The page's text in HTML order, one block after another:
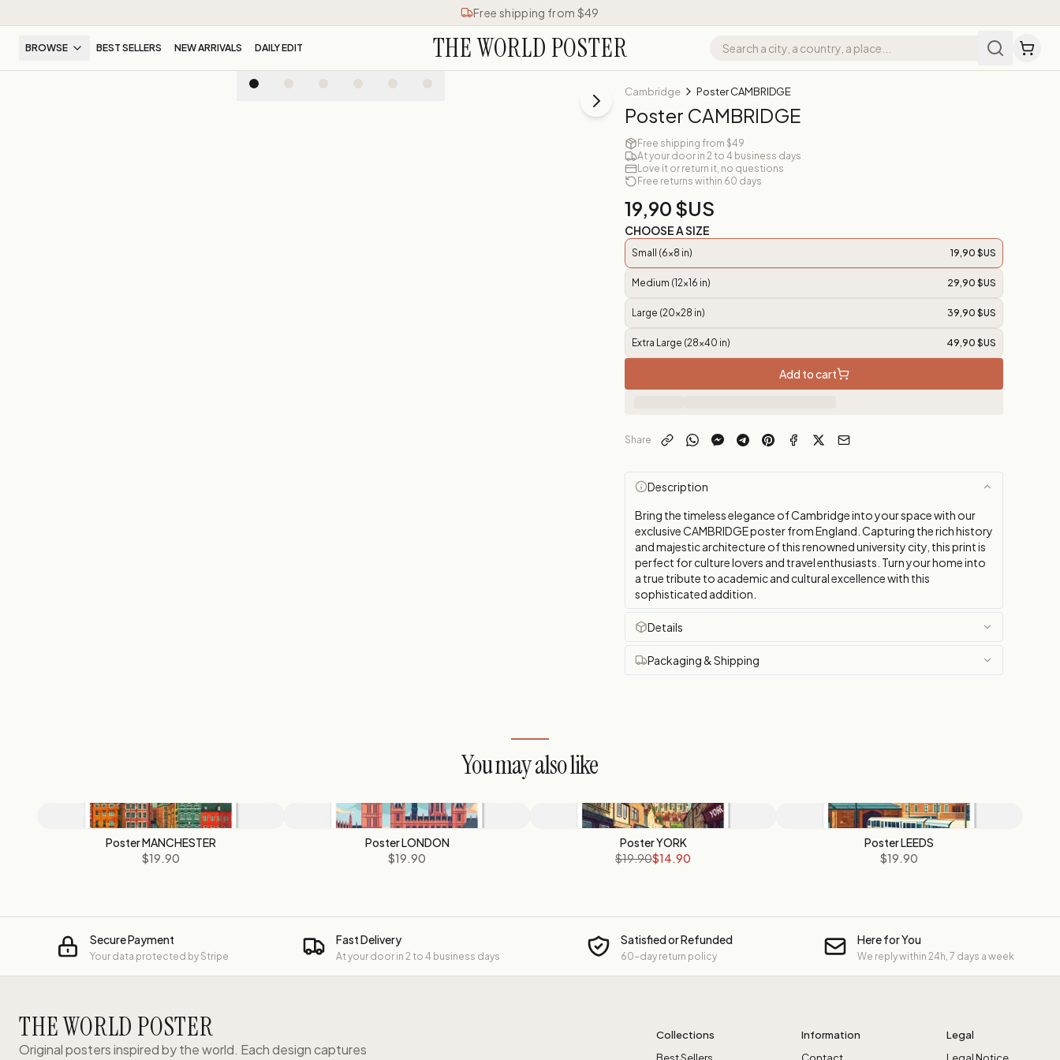
Free shipping from $49
BROWSE BEST SELLERS NEW ARRIVALS DAILY EDIT THE WORLD POSTER
Cambridge Poster CAMBRIDGE
Poster CAMBRIDGE
Free shipping from $49
At your door in 2 to 4 business days
Love it or return it, no questions
Free returns within 60 days
19,90 $US
CHOOSE A SIZE
Small (6x8 in) 19,90 $US
Medium (12x16 in) 29,90 $US
Large (20x28 in) 39,90 $US
Extra Large (28x40 in) 49,90 $US
Add to cart
Share
Description
Bring the timeless elegance of Cambridge into your space with our
exclusive CAMBRIDGE poster from England. Capturing the rich history
and majestic architecture of this renowned university city, this print is
perfect for culture lovers and travel enthusiasts. Turn your home into
a true tribute to academic and cultural excellence with this
sophisticated addition.
Details
Packaging & Shipping
You may also like
Poster MANCHESTER
$19.90
Poster LONDON
$19.90
Poster YORK
$19.90$14.90
Poster LEEDS
$19.90
Secure Payment
Your data protected by Stripe
Fast Delivery
At your door in 2 to 4 business days
Satisfied or Refunded
60-day return policy
Here for You
We reply within 24h, 7 days a week
THE WORLD POSTER
Original posters inspired by the world. Each design captures
Collections
Information
Legal